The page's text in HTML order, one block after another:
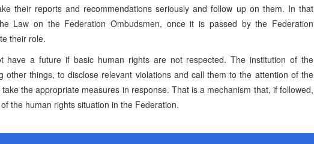
their reports and recommendations seriously and follow up on them. In that
Law on the Federation Ombudsmen, once it is passed by the Federation
their role.
have a future if basic human rights are not respected. The institution of the
other things, to disclose relevant violations and call them to the attention of the
the appropriate measures in response. That is a mechanism that, if followed,
the human rights situation in the Federation.